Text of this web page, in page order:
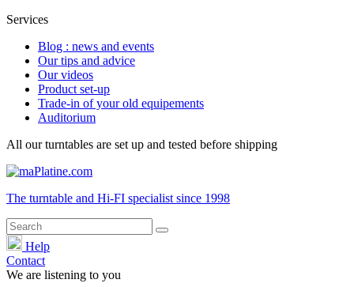
Services
Blog : news and events
Our tips and advice
Our videos
Product set-up
Trade-in of your old equipements
Auditorium
All our turntables are set up and tested before shipping
The turntable and Hi-FI specialist since 1998
Help
Contact
We are listening to you